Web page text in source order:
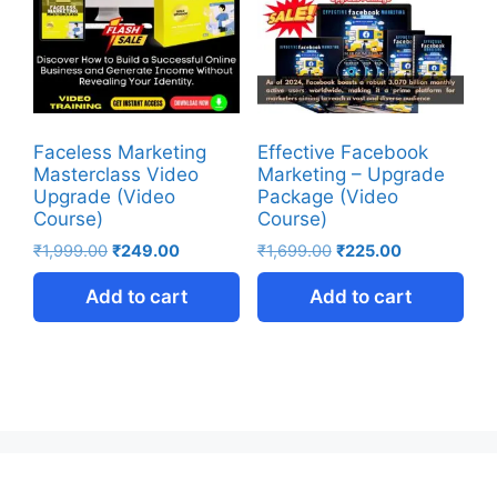
Faceless Marketing
Masterclass Video
Upgrade (Video
Course)
₹1,999.00 ₹249.00
Add to cart
Effective Facebook
Marketing – Upgrade
Package (Video
Course)
₹1,699.00 ₹225.00
Add to cart